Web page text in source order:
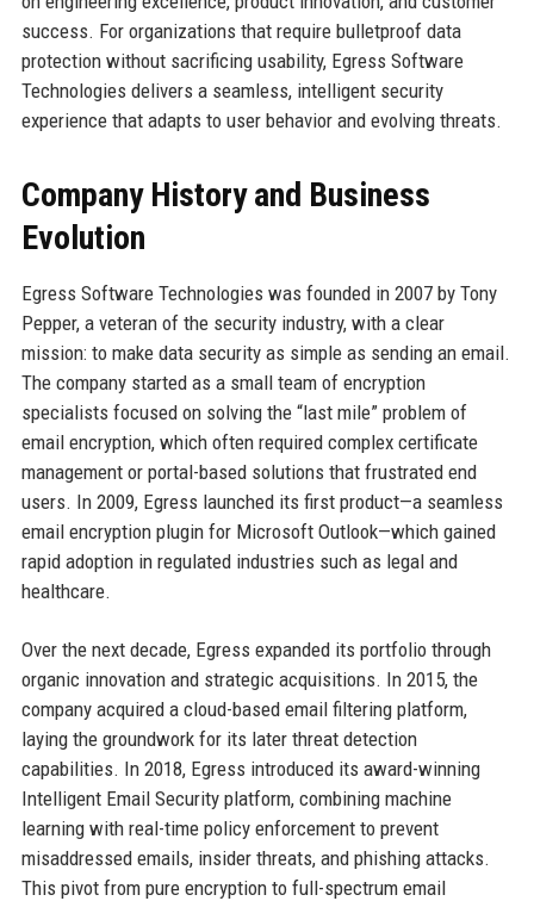
success. For organizations that require bulletproof data
protection without sacrificing usability, Egress Software
Technologies delivers a seamless, intelligent security
experience that adapts to user behavior and evolving threats.
Company History and Business
Evolution
Egress Software Technologies was founded in 2007 by Tony
Pepper, a veteran of the security industry, with a clear
mission: to make data security as simple as sending an email.
The company started as a small team of encryption
specialists focused on solving the “last mile” problem of
email encryption, which often required complex certificate
management or portal-based solutions that frustrated end
users. In 2009, Egress launched its first product—a seamless
email encryption plugin for Microsoft Outlook—which gained
rapid adoption in regulated industries such as legal and
healthcare.
Over the next decade, Egress expanded its portfolio through
organic innovation and strategic acquisitions. In 2015, the
company acquired a cloud-based email filtering platform,
laying the groundwork for its later threat detection
capabilities. In 2018, Egress introduced its award-winning
Intelligent Email Security platform, combining machine
learning with real-time policy enforcement to prevent
misaddressed emails, insider threats, and phishing attacks.
This pivot from pure encryption to full-spectrum email